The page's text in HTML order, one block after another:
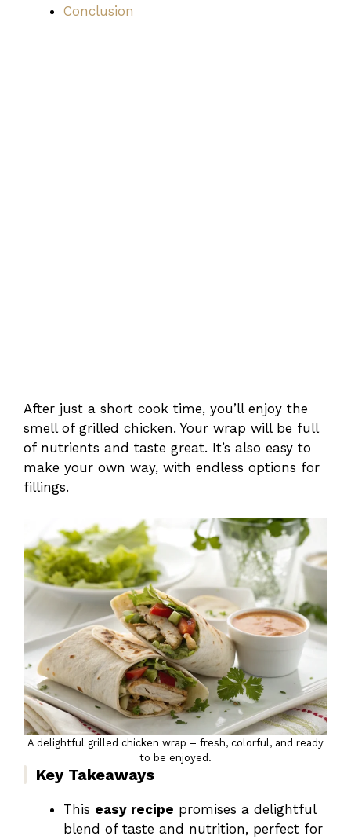
Conclusion
After just a short cook time, you’ll enjoy the
smell of grilled chicken. Your wrap will be full
of nutrients and taste great. It’s also easy to
make your own way, with endless options for
fillings.
A delightful grilled chicken wrap – fresh, colorful, and ready
to be enjoyed.
Key Takeaways
This easy recipe promises a delightful
blend of taste and nutrition, perfect for